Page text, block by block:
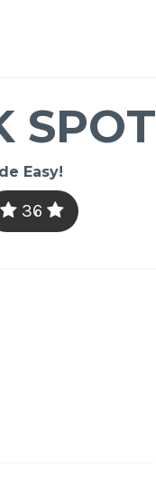
SPOT
Easy!
36